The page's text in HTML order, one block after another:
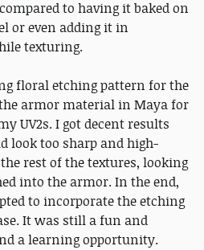
to having it baked on
or even adding it in
texturing.
floral etching pattern for the
armor material in Maya for
UV2s. I got decent results
look too sharp and high-
rest of the textures, looking
into the armor. In the end,
to incorporate the etching
It was still a fun and
a learning opportunity.